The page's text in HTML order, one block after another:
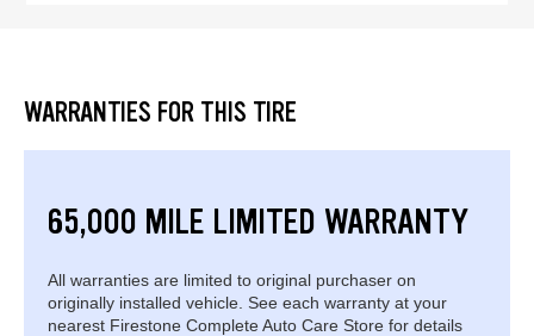
WARRANTIES FOR THIS TIRE
65,000 MILE LIMITED WARRANTY
All warranties are limited to original purchaser on
originally installed vehicle. See each warranty at your
nearest Firestone Complete Auto Care Store for details